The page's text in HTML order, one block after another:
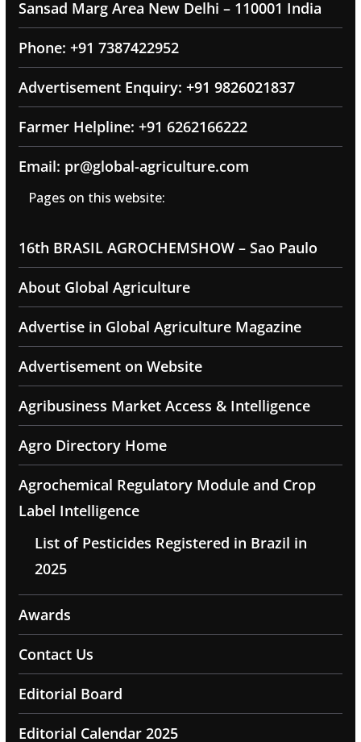
Sansad Marg Area New Delhi – 110001 India
Phone: +91 7387422952
Advertisement Enquiry: +91 9826021837
Farmer Helpline: +91 6262166222
Email: pr@global-agriculture.com
Pages on this website:
16th BRASIL AGROCHEMSHOW – Sao Paulo
About Global Agriculture
Advertise in Global Agriculture Magazine
Advertisement on Website
Agribusiness Market Access & Intelligence
Agro Directory Home
Agrochemical Regulatory Module and Crop
Label Intelligence
List of Pesticides Registered in Brazil in
2025
Awards
Contact Us
Editorial Board
Editorial Calendar 2025